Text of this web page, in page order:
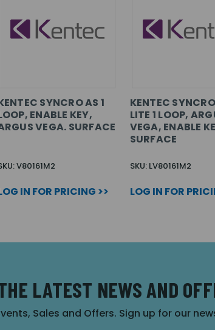
SYNCRO AS 1
ENABLE KEY,
VEGA. SURFACE
V80161M2
IN FOR PRICING >>
KENTEC
LITE 1 LOOP,
VEGA, ENABLE
SURFACE
SKU: LV80161M2
LOG IN FOR
LATEST NEWS AND
Sales and Offers. Sign up for our